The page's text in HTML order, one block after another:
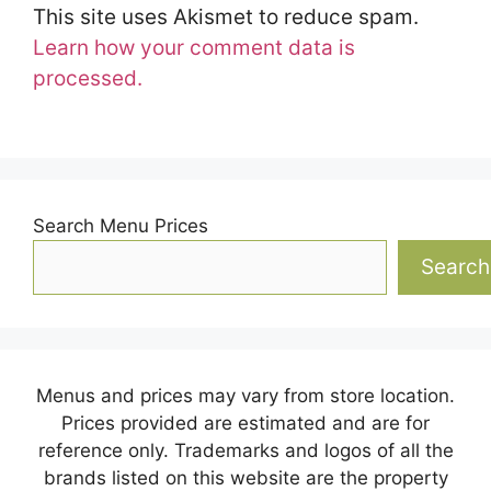
This site uses Akismet to reduce spam.
Learn how your comment data is
processed.
Search Menu Prices
Search
Menus and prices may vary from store location.
Prices provided are estimated and are for
reference only. Trademarks and logos of all the
brands listed on this website are the property